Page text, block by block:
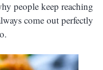
people keep reaching
come out perfectly